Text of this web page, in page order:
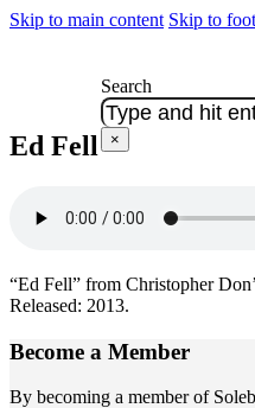
Skip to main content Skip to
Search
×
Ed Fell
“Ed Fell” from Christopher
Released: 2013.
Become a Member
By becoming a member of